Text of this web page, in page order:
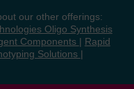
our other offerings:
Oligo Synthesis
Components
Rapid
Solutions